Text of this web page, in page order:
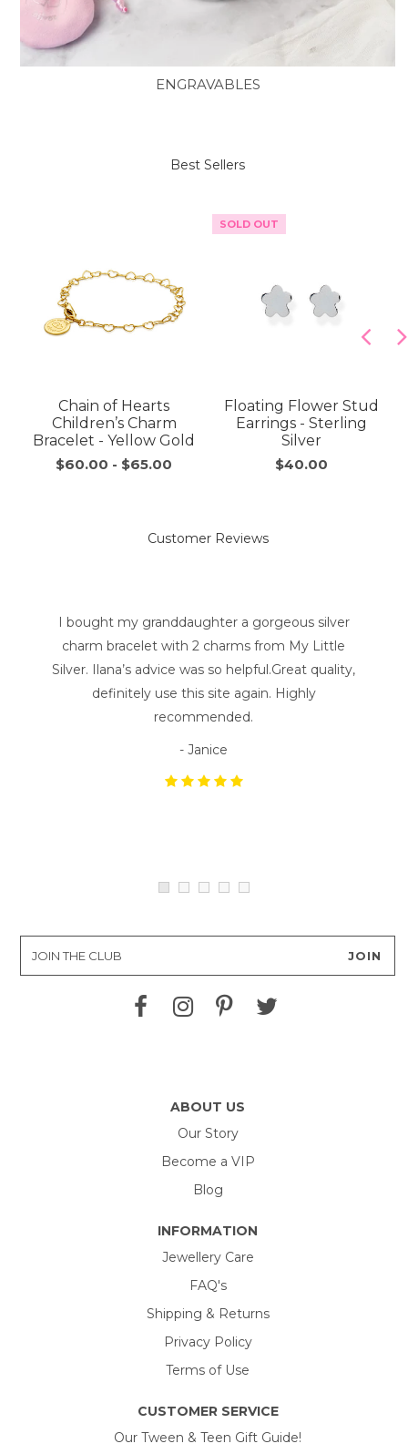
ENGRAVABLES
Best Sellers
Chain of Hearts
Children’s Charm
Bracelet - Yellow Gold
$60.00 - $65.00
SOLD OUT
Floating Flower Stud
Earrings - Sterling
Silver
$40.00
Customer Reviews
I bought my granddaughter a gorgeous silver
charm bracelet with 2 charms from My Little
Silver. Ilana’s advice was so helpful.Great quality,
definitely use this site again. Highly
recommended.
- Janice
ABOUT US
Our Story
Become a VIP
Blog
INFORMATION
Jewellery Care
FAQ's
Shipping & Returns
Privacy Policy
Terms of Use
CUSTOMER SERVICE
Our Tween & Teen Gift Guide!